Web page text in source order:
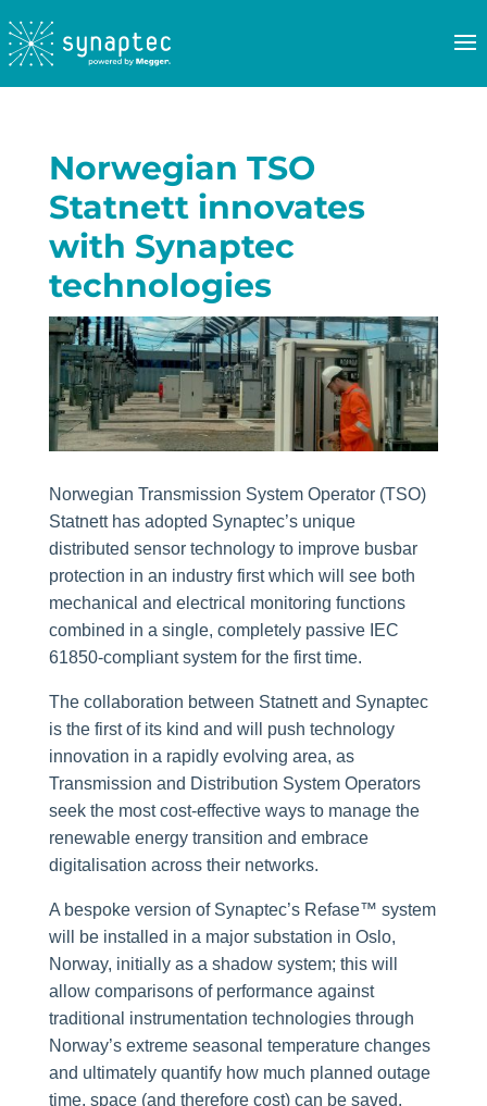
Norwegian TSO
Statnett innovates
with Synaptec
technologies
Norwegian Transmission System Operator (TSO)
Statnett has adopted Synaptec’s unique
distributed sensor technology to improve busbar
protection in an industry first which will see both
mechanical and electrical monitoring functions
combined in a single, completely passive IEC
61850-compliant system for the first time.
The collaboration between Statnett and Synaptec
is the first of its kind and will push technology
innovation in a rapidly evolving area, as
Transmission and Distribution System Operators
seek the most cost-effective ways to manage the
renewable energy transition and embrace
digitalisation across their networks.
A bespoke version of Synaptec’s Refase™ system
will be installed in a major substation in Oslo,
Norway, initially as a shadow system; this will
allow comparisons of performance against
traditional instrumentation technologies through
Norway’s extreme seasonal temperature changes
and ultimately quantify how much planned outage
time, space (and therefore cost) can be saved.